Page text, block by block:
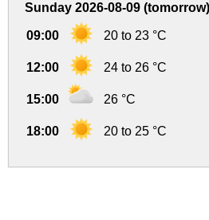
Sunday 2026-08-09 (tomorrow)
09:00 20 to 23 °C
12:00 24 to 26 °C
15:00 26 °C
18:00 20 to 25 °C